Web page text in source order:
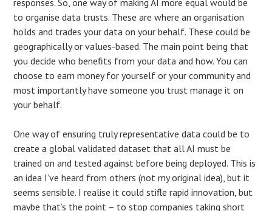
to organise data trusts. These are where an organisation
holds and trades your data on your behalf. These could be
geographically or values-based. The main point being that
you decide who benefits from your data and how. You can
choose to earn money for yourself or your community and
most importantly have someone you trust manage it on
your behalf.
One way of ensuring truly representative data could be to
create a global validated dataset that all AI must be
trained on and tested against before being deployed. This is
an idea I’ve heard from others (not my original idea), but it
seems sensible. I realise it could stifle rapid innovation, but
maybe that’s the point – to stop companies taking short